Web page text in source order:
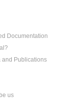
Documentation
and Publications
us